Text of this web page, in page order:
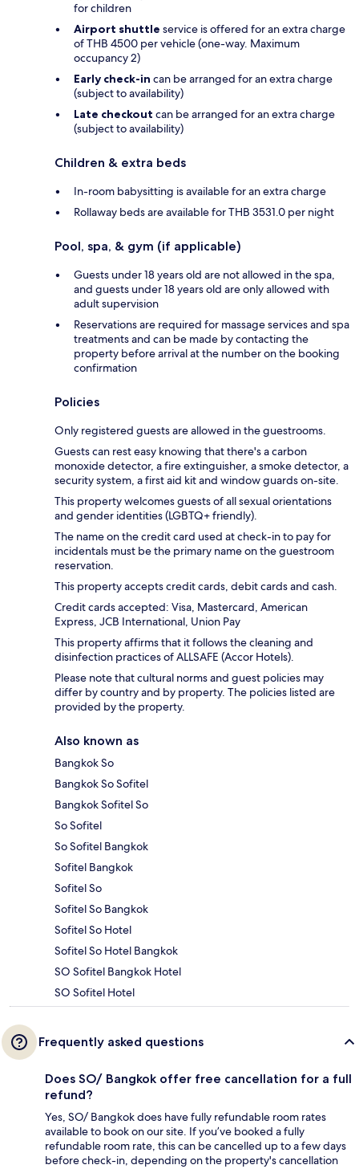
for children
Airport shuttle service is offered for an extra charge
of THB 4500 per vehicle (one-way. Maximum
occupancy 2)
Early check-in can be arranged for an extra charge
(subject to availability)
Late checkout can be arranged for an extra charge
(subject to availability)
Children & extra beds
In-room babysitting is available for an extra charge
Rollaway beds are available for THB 3531.0 per night
Pool, spa, & gym (if applicable)
Guests under 18 years old are not allowed in the spa,
and guests under 18 years old are only allowed with
adult supervision
Reservations are required for massage services and spa
treatments and can be made by contacting the
property before arrival at the number on the booking
confirmation
Policies
Only registered guests are allowed in the guestrooms.
Guests can rest easy knowing that there's a carbon
monoxide detector, a fire extinguisher, a smoke detector, a
security system, a first aid kit and window guards on-site.
This property welcomes guests of all sexual orientations
and gender identities (LGBTQ+ friendly).
The name on the credit card used at check-in to pay for
incidentals must be the primary name on the guestroom
reservation.
This property accepts credit cards, debit cards and cash.
Credit cards accepted: Visa, Mastercard, American
Express, JCB International, Union Pay
This property affirms that it follows the cleaning and
disinfection practices of ALLSAFE (Accor Hotels).
Please note that cultural norms and guest policies may
differ by country and by property. The policies listed are
provided by the property.
Also known as
Bangkok So
Bangkok So Sofitel
Bangkok Sofitel So
So Sofitel
So Sofitel Bangkok
Sofitel Bangkok
Sofitel So
Sofitel So Bangkok
Sofitel So Hotel
Sofitel So Hotel Bangkok
SO Sofitel Bangkok Hotel
SO Sofitel Hotel
Frequently asked questions
Does SO/ Bangkok offer free cancellation for a full
refund?
Yes, SO/ Bangkok does have fully refundable room rates
available to book on our site. If you’ve booked a fully
refundable room rate, this can be cancelled up to a few days
before check-in, depending on the property's cancellation